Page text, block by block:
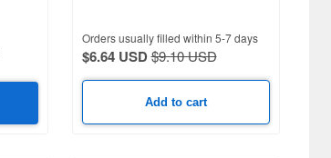
Orders usually filled within 5-7 days
$6.64 USD$9.10 USD
Add to cart